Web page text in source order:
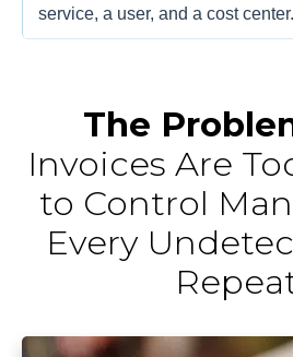
service, a user, and a cost center.
The
Invoices Are
to Control
Every